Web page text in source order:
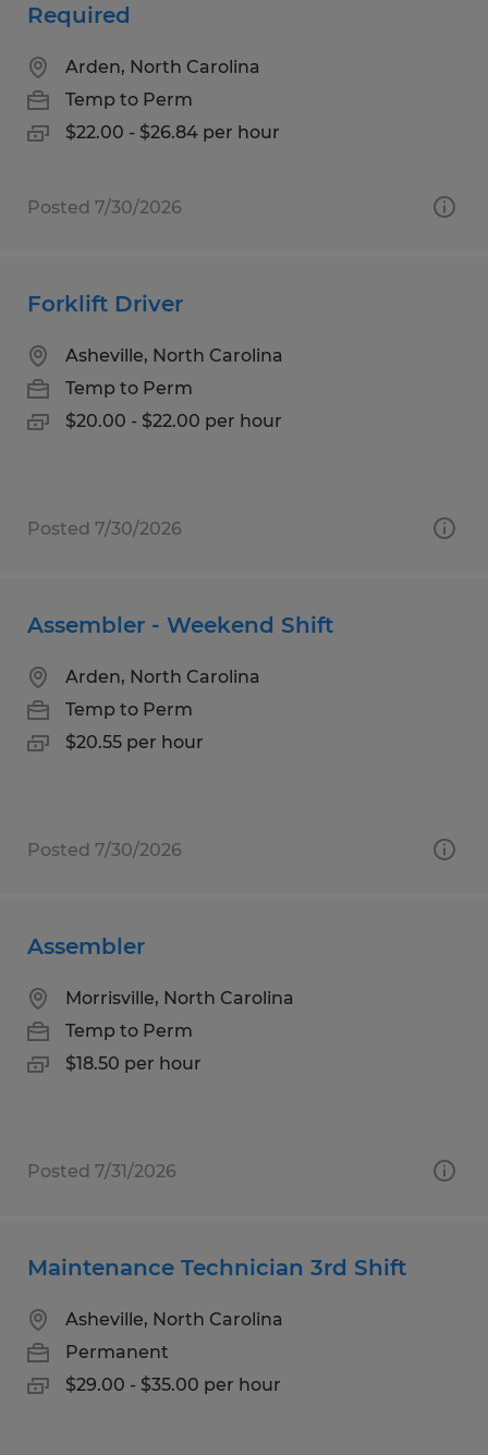
Required
Arden, North Carolina
Temp to Perm
$22.00 - $26.84 per hour
Posted 7/30/2026
Forklift Driver
Asheville, North Carolina
Temp to Perm
$20.00 - $22.00 per hour
Posted 7/30/2026
Assembler - Weekend Shift
Arden, North Carolina
Temp to Perm
$20.55 per hour
Posted 7/30/2026
Assembler
Morrisville, North Carolina
Temp to Perm
$18.50 per hour
Posted 7/31/2026
Maintenance Technician 3rd Shift
Asheville, North Carolina
Permanent
$29.00 - $35.00 per hour